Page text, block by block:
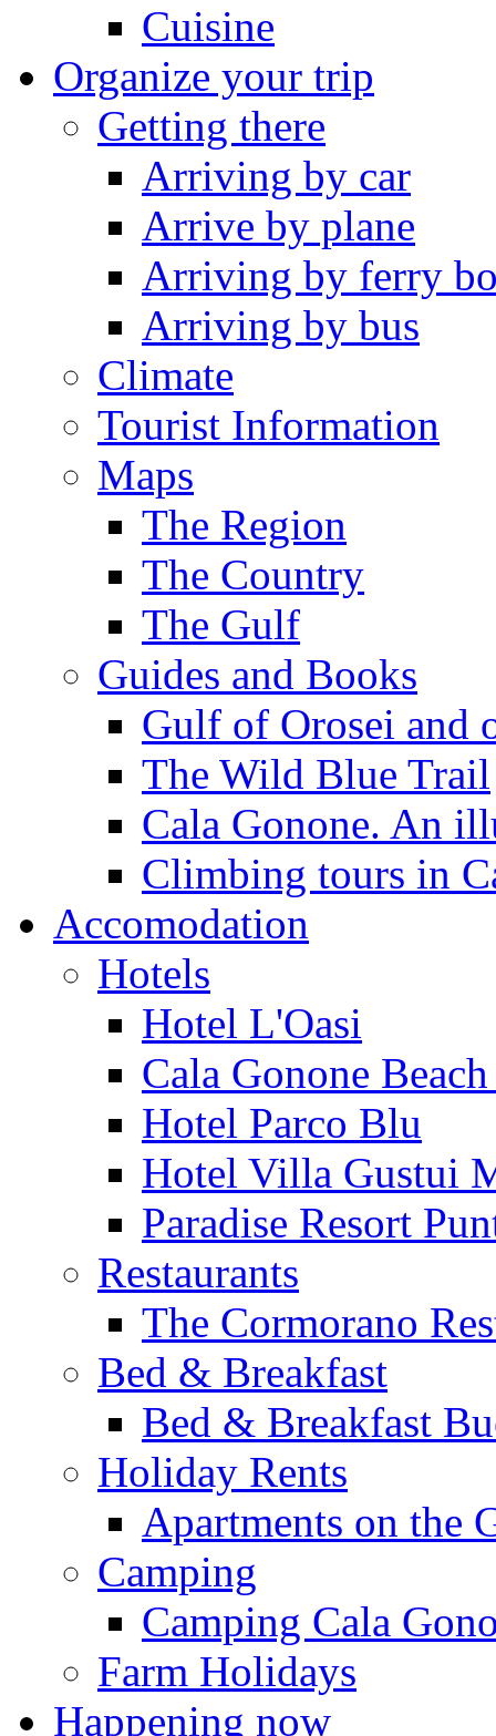
Cuisine
Organize your trip
Getting there
Arriving by car
Arrive by plane
Arriving by ferry
Arriving by bus
Climate
Tourist Information
Maps
The Region
The Country
The Gulf
Guides and Books
Gulf of Orosei and
The Wild Blue Trail
Cala Gonone. An
Climbing tours in
Accomodation
Hotels
Hotel L'Oasi
Cala Gonone
Hotel Parco Blu
Hotel Villa Gustui
Paradise Resort
Restaurants
The Cormorano
Bed & Breakfast
Bed & Breakfast
Holiday Rents
Apartments on the
Camping
Camping Cala
Farm Holidays
Happening now